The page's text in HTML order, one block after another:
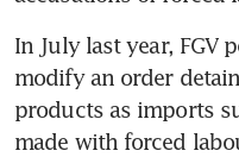
In July last year, FGV
modify an order
products as imports
made with forced